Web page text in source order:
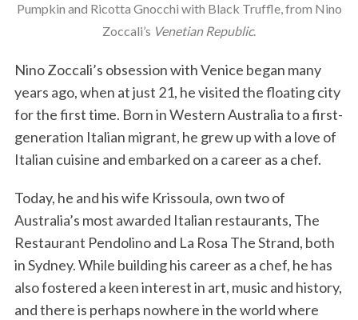
Pumpkin and Ricotta Gnocchi with Black Truffle, from Nino
Zoccali’s Venetian Republic.
Nino Zoccali’s obsession with Venice began many
years ago, when at just 21, he visited the floating city
for the first time. Born in Western Australia to a first-
generation Italian migrant, he grew up with a love of
Italian cuisine and embarked on a career as a chef.
Today, he and his wife Krissoula, own two of
Australia’s most awarded Italian restaurants, The
Restaurant Pendolino and La Rosa The Strand, both
in Sydney. While building his career as a chef, he has
also fostered a keen interest in art, music and history,
and there is perhaps nowhere in the world where